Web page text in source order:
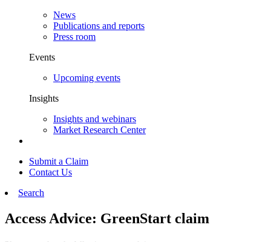
News
Publications and reports
Press room
Events
Upcoming events
Insights
Insights and webinars
Market Research Center
Submit a Claim
Contact Us
Search
Access Advice: GreenStart claim